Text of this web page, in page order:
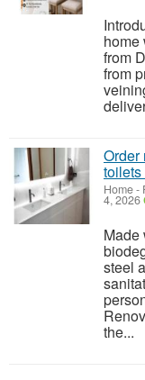
home
from
from
Order
Home -
4, 2026
Made
steel
the...